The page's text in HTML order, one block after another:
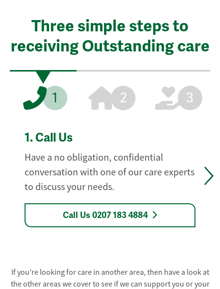
Three simple steps to
receiving Outstanding care
1 2 3
1. Call Us
Have a no obligation, confidential
conversation with one of our care experts
to discuss your needs.
Call Us 0207 183 4884
If you're looking for care in another area, then have a look at
the other areas we cover to see if we can support you or your